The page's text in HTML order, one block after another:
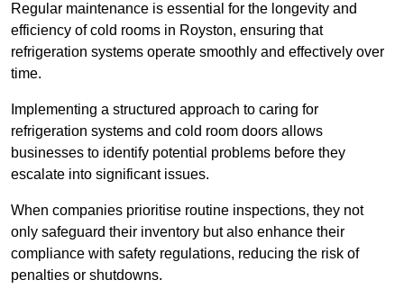
Regular maintenance is essential for the longevity and
efficiency of cold rooms in Royston, ensuring that
refrigeration systems operate smoothly and effectively over
time.
Implementing a structured approach to caring for
refrigeration systems and cold room doors allows
businesses to identify potential problems before they
escalate into significant issues.
When companies prioritise routine inspections, they not
only safeguard their inventory but also enhance their
compliance with safety regulations, reducing the risk of
penalties or shutdowns.